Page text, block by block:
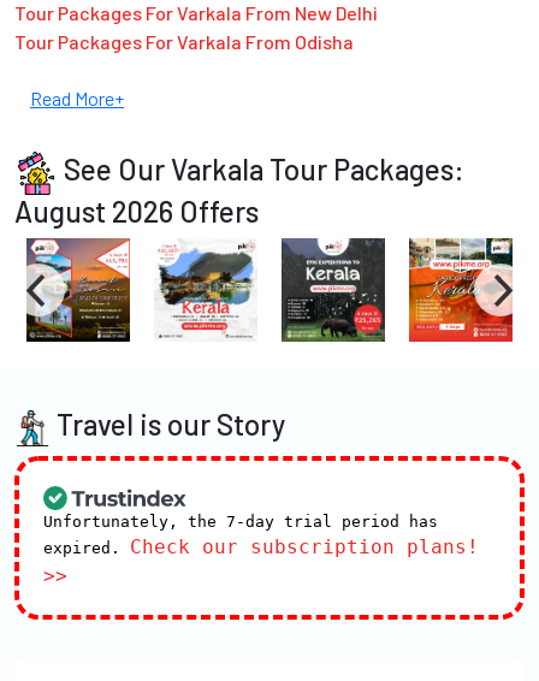
Tour Packages For Varkala From New Delhi
Tour Packages For Varkala From Odisha
Read More+
See Our Varkala Tour Packages:
August 2026 Offers
Travel is our Story
Unfortunately, the 7-day trial period has
expired. Check our subscription plans!
>>